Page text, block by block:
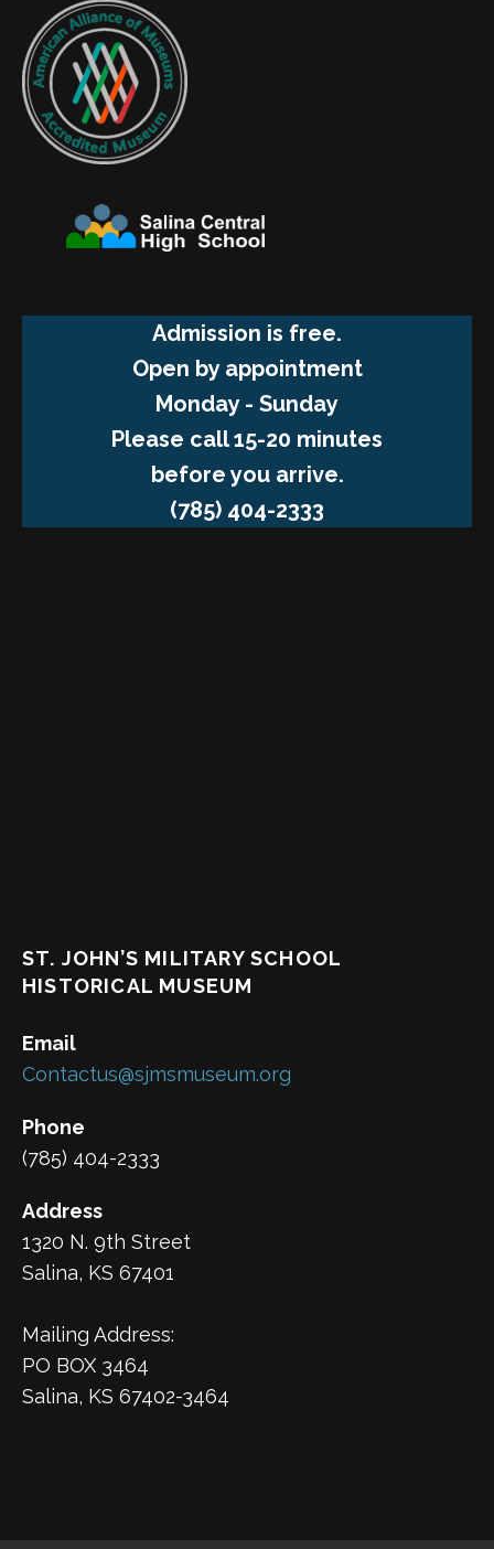
Admission is free.
Open by appointment
Monday - Sunday
Please call 15-20 minutes
before you arrive.
(785) 404-2333
ST. JOHN’S MILITARY SCHOOL
HISTORICAL MUSEUM
Email
Contactus@sjmsmuseum.org
Phone
(785) 404-2333
Address
1320 N. 9th Street
Salina, KS 67401
Mailing Address:
PO BOX 3464
Salina, KS 67402-3464